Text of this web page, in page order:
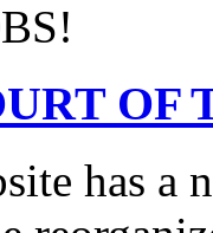
OF
has